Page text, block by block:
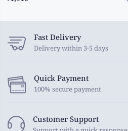
Fast Delivery
Delivery within 3-5 days
Quick Payment
100% secure payment
Customer Support